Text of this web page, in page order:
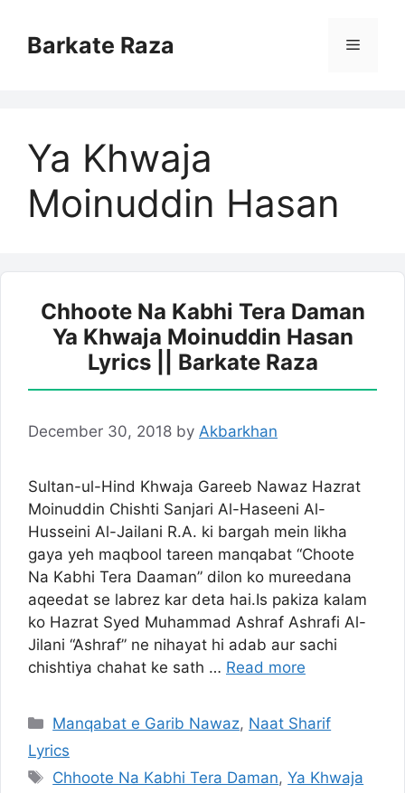
contentBarkate Raza Menu
Ya Khwaja
Moinuddin Hasan
Chhoote Na Kabhi Tera Daman
Ya Khwaja Moinuddin Hasan
Lyrics || Barkate Raza
December 30, 2018 by Akbarkhan
Sultan-ul-Hind Khwaja Gareeb Nawaz Hazrat
Moinuddin Chishti Sanjari Al-Haseeni Al-
Husseini Al-Jailani R.A. ki bargah mein likha
gaya yeh maqbool tareen manqabat “Choote
Na Kabhi Tera Daaman” dilon ko mureedana
aqeedat se labrez kar deta hai.Is pakiza kalam
ko Hazrat Syed Muhammad Ashraf Ashrafi Al-
Jilani “Ashraf” ne nihayat hi adab aur sachi
chishtiya chahat ke sath … Read more
Categories
Manqabat e Garib Nawaz, Naat Sharif
Lyrics
Tags
Chhoote Na Kabhi Tera Daman,Ya Khwaja